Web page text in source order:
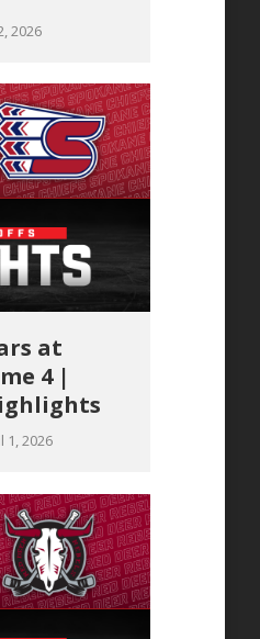
2026
at
4 |
1, 2026